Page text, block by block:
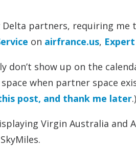
partners, requiring me
on airfrance.us,
don’t show up on the
when partner space
post, and thank me later.)
Virgin Australia and